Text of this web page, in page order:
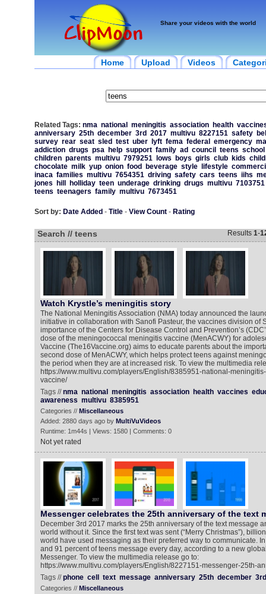
Share your videos with the world
Home Upload Videos
Related Tags: nma national meningitis association health
anniversary 25th december 3rd 2017 multivu 8227151 safety
survey rear seat sled test uber lyft fema federal emergency
addiction drugs psa help support family ad council teens school
children parents multivu 7979251 lows boys girls club kids
chocolate milk yup onion food beverage style lifestyle
inaca families multivu 7654351 driving safety cars teens iihs
jones
hill holliday teen underage drinking drugs multivu 7103751
teens teenagers family multivu 7673451
Sort by: Date Added - Title- View Count- Rating
Search // teens Results 1-
Watch Krystle’s meningitis story
The National Meningitis Association (NMA) today announced the
initiative in collaboration with Sanofi Pasteur, the vaccines division of
importance of the Centers for Disease Control and Prevention’s
dose of the meningococcal meningitis vaccine (MenACWY) for
Vaccine (The16Vaccine.org) aims to educate parents about the
second dose of MenACWY, which helps protect teens against
the period when they are at increased risk. To view the multimedia
https://www.multivu.com/players/English/8385951-national-
vaccine/
Tags //nma national meningitis association health vaccines
awareness multivu 8385951
Categories // Miscellaneous
Added: 2880 days ago by MultiVuVideos
Runtime: 1m44s | Views: 1580 | Comments: 0
Not yet rated
Messenger celebrates the 25th anniversary of the text
December 3rd 2017 marks the 25th anniversary of the text message
world without it. Since the first text was sent (“Merry Christmas”),
world have used messaging as their preferred way to communicate.
and 91 percent of teens message every day, according to a new
Messenger. To view the multimedia release go to:
https://www.multivu.com/players/English/8227151-messenger-25th-
Tags //phone cell text message anniversary 25th december 3rd
Categories // Miscellaneous